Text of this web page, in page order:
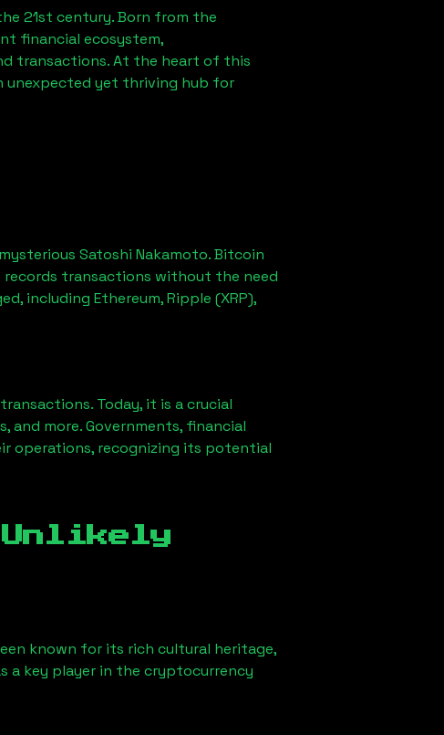
21st century. Born from the
financial ecosystem,
transactions. At the heart of this
unexpected yet thriving hub for
Satoshi Nakamoto. Bitcoin
transactions without the need
including Ethereum, Ripple (XRP),
Today, it is a crucial
and more. Governments, financial
operations, recognizing its potential
known for its rich cultural heritage,
a key player in the cryptocurrency